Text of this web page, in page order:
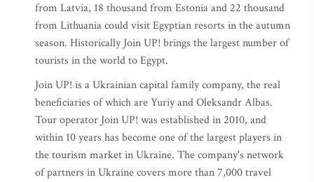
from Latvia, 18 thousand from Estonia and 22 thousand
from Lithuania could visit Egyptian resorts in the autumn
season. Historically Join UP! brings the largest number of
tourists in the world to Egypt.
Join UP! is a Ukrainian capital family company, the real
beneficiaries of which are Yuriy and Oleksandr Albas.
Tour operator Join UP! was established in 2010, and
within 10 years has become one of the largest players in
the tourism market in Ukraine. The company's network
of partners in Ukraine covers more than 7,000 travel